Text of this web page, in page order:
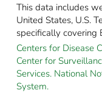
This data includes
United States, U.S.
specifically covering
Centers for Disease
Center for
Services. National
System.